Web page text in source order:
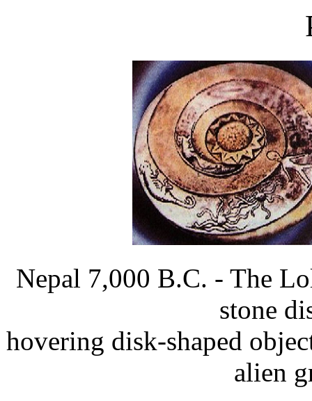
Nepal 7,000 B.C. - The
stone
hovering disk-shaped
alien